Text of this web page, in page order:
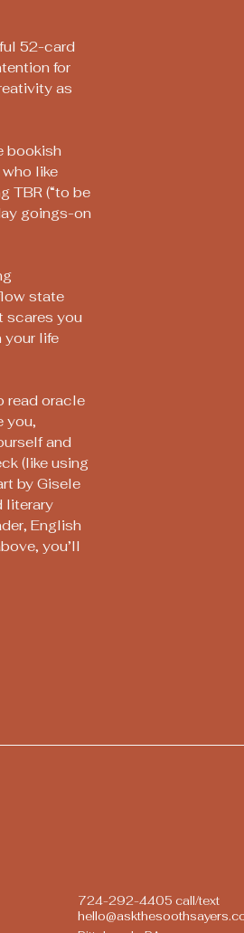
52-card
for
as
bookish
like
TBR (“to be
goings-on
state
scares you
your life
read oracle
you,
and
(like using
by Gisele
literary
English
you’ll
724-292-4405 call/text